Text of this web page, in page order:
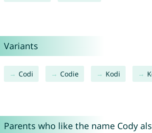
Variants
Codi Codie Kodi
Parents who like the name Cody